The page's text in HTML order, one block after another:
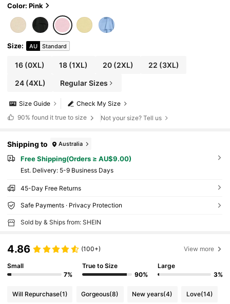
Color: Pink
Size: AU Standard
16(0XL) 18 (1XL) 20(2XL) 22 (3XL)
24(4XL) Regular Sizes
Check My Size
Size Guide
90% found it true to size Not your size? Tell us
Shipping to Australia
Free Shipping(Orders ≥ AU$9.00)
​Est. Delivery: 5-9 Business Days
45-Day Free Returns
Safe Payments · Privacy Protection
Sold by & Ships from: SHEIN
4.86 (100+) View more
Small
7%
True to Size
90%
Large
3%
Will Repurchase(1) Gorgeous(8) New years(4) Love(14)